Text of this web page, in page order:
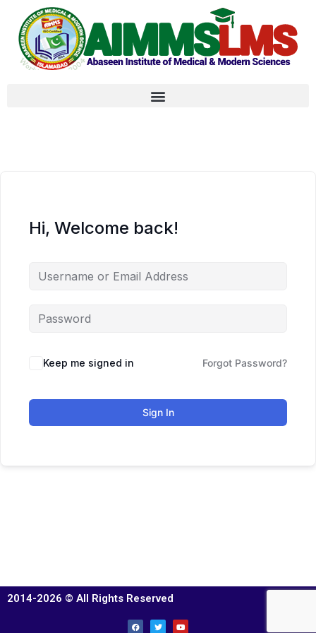
Hi, Welcome back!
Keep me signed in Forgot Password?
Sign In
2014-2026 © All Rights Reserved